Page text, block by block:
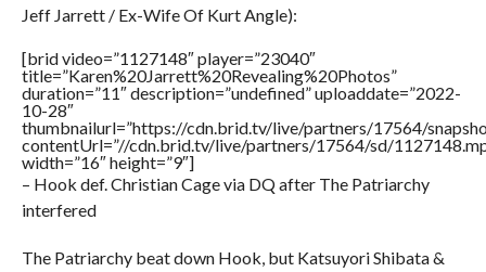
Jeff Jarrett / Ex-Wife Of Kurt Angle):
[brid video=”1127148″ player=”23040″
title=”Karen%20Jarrett%20Revealing%20Photos”
duration=”11″ description=”undefined” uploaddate=”2022-
10-28″
thumbnailurl=”https://cdn.brid.tv/live/partners/17564/
contentUrl=”//cdn.brid.tv/live/partners/17564/sd/
width=”16″ height=”9″]
– Hook def. Christian Cage via DQ after The Patriarchy
interfered
The Patriarchy beat down Hook, but Katsuyori Shibata &